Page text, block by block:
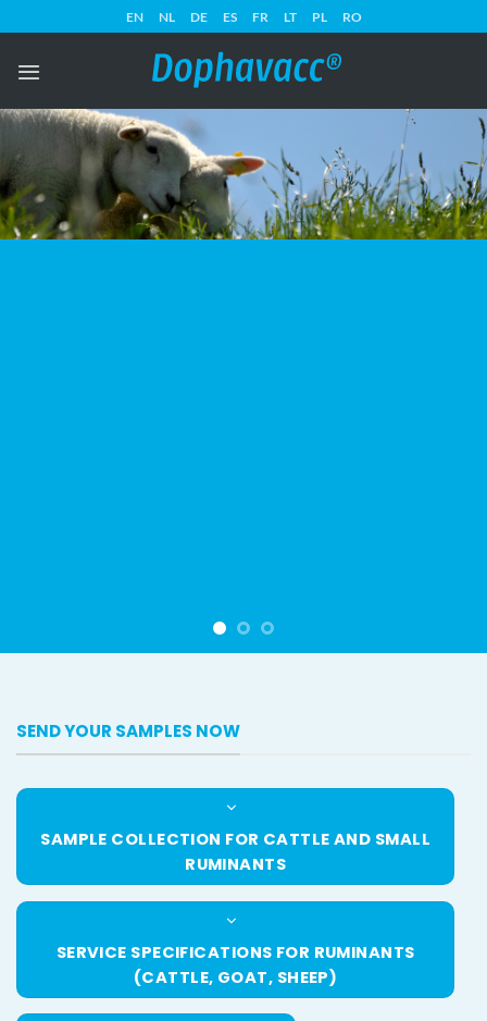
to
content
EN NL DE ES FR LT PL RO
SEND YOUR SAMPLES NOW
SAMPLE COLLECTION FOR CATTLE AND SMALL
RUMINANTS
SERVICE SPECIFICATIONS FOR RUMINANTS
(CATTLE, GOAT, SHEEP)